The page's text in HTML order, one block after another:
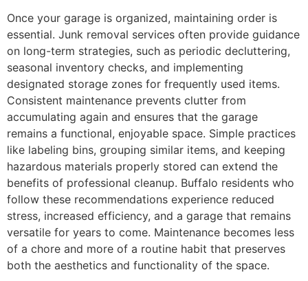
Once your garage is organized, maintaining order is
essential. Junk removal services often provide guidance
on long-term strategies, such as periodic decluttering,
seasonal inventory checks, and implementing
designated storage zones for frequently used items.
Consistent maintenance prevents clutter from
accumulating again and ensures that the garage
remains a functional, enjoyable space. Simple practices
like labeling bins, grouping similar items, and keeping
hazardous materials properly stored can extend the
benefits of professional cleanup. Buffalo residents who
follow these recommendations experience reduced
stress, increased efficiency, and a garage that remains
versatile for years to come. Maintenance becomes less
of a chore and more of a routine habit that preserves
both the aesthetics and functionality of the space.